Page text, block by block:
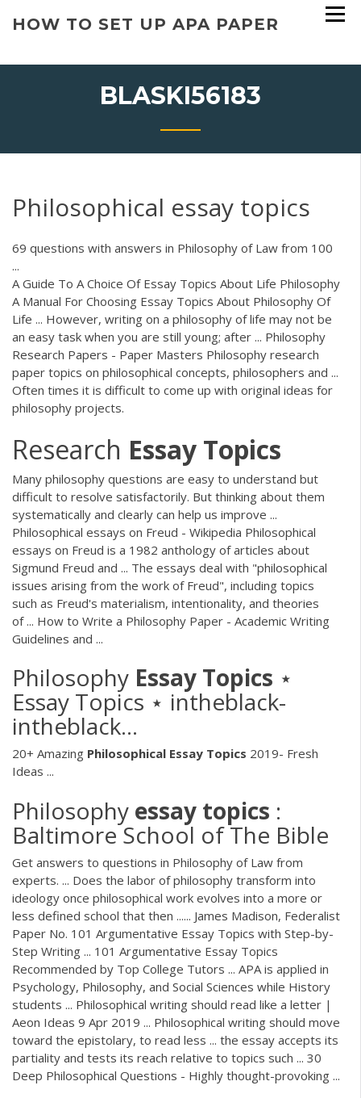
HOW TO SET UP APA PAPER
BLASKI56183
Philosophical essay topics
69 questions with answers in Philosophy of Law from 100
...
A Guide To A Choice Of Essay Topics About Life Philosophy
A Manual For Choosing Essay Topics About Philosophy Of
Life ... However, writing on a philosophy of life may not be
an easy task when you are still young; after ... Philosophy
Research Papers - Paper Masters Philosophy research
paper topics on philosophical concepts, philosophers and ...
Often times it is difficult to come up with original ideas for
philosophy projects.
Research Essay Topics
Many philosophy questions are easy to understand but
difficult to resolve satisfactorily. But thinking about them
systematically and clearly can help us improve ...
Philosophical essays on Freud - Wikipedia Philosophical
essays on Freud is a 1982 anthology of articles about
Sigmund Freud and ... The essays deal with "philosophical
issues arising from the work of Freud", including topics
such as Freud's materialism, intentionality, and theories
of ... How to Write a Philosophy Paper - Academic Writing
Guidelines and ...
Philosophy Essay Topics ⋆
Essay Topics ⋆ intheblack-
intheblack…
20+ Amazing Philosophical Essay Topics 2019- Fresh
Ideas ...
Philosophy essay topics :
Baltimore School of The Bible
Get answers to questions in Philosophy of Law from
experts. ... Does the labor of philosophy transform into
ideology once philosophical work evolves into a more or
less defined school that then ...... James Madison, Federalist
Paper No. 101 Argumentative Essay Topics with Step-by-
Step Writing ... 101 Argumentative Essay Topics
Recommended by Top College Tutors ... APA is applied in
Psychology, Philosophy, and Social Sciences while History
students ... Philosophical writing should read like a letter |
Aeon Ideas 9 Apr 2019 ... Philosophical writing should move
toward the epistolary, to read less ... the essay accepts its
partiality and tests its reach relative to topics such ... 30
Deep Philosophical Questions - Highly thought-provoking ...